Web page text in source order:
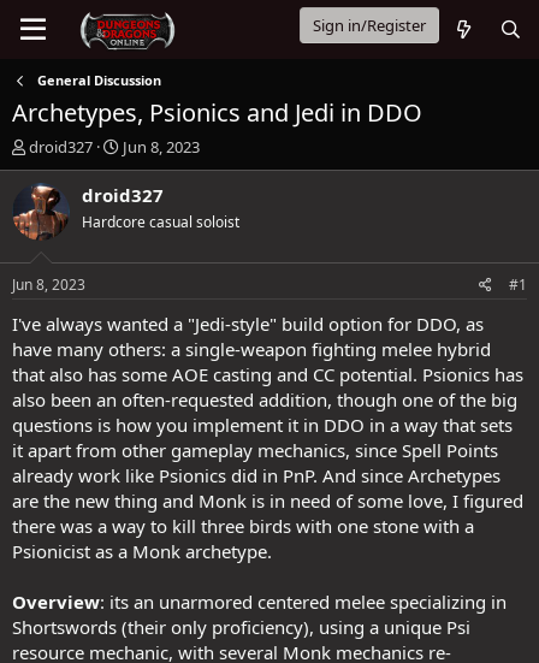
Sign in/Register
General Discussion
Archetypes, Psionics and Jedi in DDO
T
h
r
e
a
t
a
t
e
r
droid327
S
t
a
t
e
Jun 8, 2023
droid327
Hardcore casual soloist
Jun 8, 2023 #1
I've always wanted a "Jedi-style" build option for DDO, as
have many others: a single-weapon fighting melee hybrid
that also has some AOE casting and CC potential. Psionics has
also been an often-requested addition, though one of the big
questions is how you implement it in DDO in a way that sets
it apart from other gameplay mechanics, since Spell Points
already work like Psionics did in PnP. And since Archetypes
are the new thing and Monk is in need of some love, I figured
there was a way to kill three birds with one stone with a
Psionicist as a Monk archetype.
Overview: its an unarmored centered melee specializing in
Shortswords (their only proficiency), using a unique Psi
resource mechanic, with several Monk mechanics re-